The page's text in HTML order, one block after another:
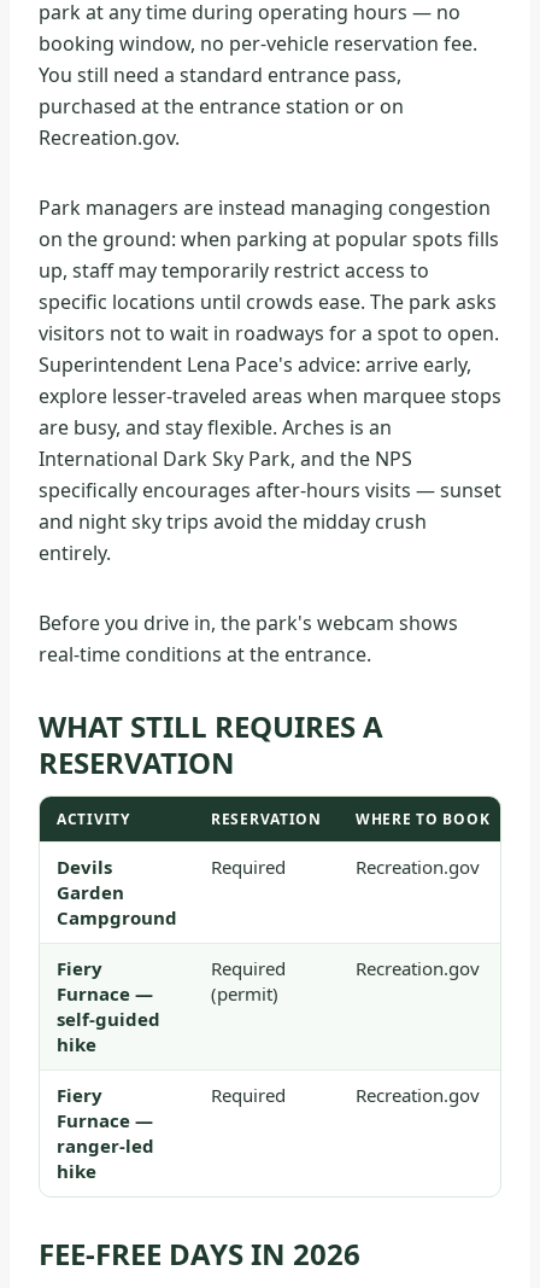
park at any time during operating hours — no
booking window, no per-vehicle reservation fee.
You still need a standard entrance pass,
purchased at the entrance station or on
Recreation.gov.
Park managers are instead managing congestion
on the ground: when parking at popular spots fills
up, staff may temporarily restrict access to
specific locations until crowds ease. The park asks
visitors not to wait in roadways for a spot to open.
Superintendent Lena Pace's advice: arrive early,
explore lesser-traveled areas when marquee stops
are busy, and stay flexible. Arches is an
International Dark Sky Park, and the NPS
specifically encourages after-hours visits — sunset
and night sky trips avoid the midday crush
entirely.
Before you drive in, the park's webcam shows
real-time conditions at the entrance.
WHAT STILL REQUIRES A
RESERVATION
ACTIVITY RESERVATION WHERE TO BOOK
Devils
Garden
Campground
Required Recreation.gov
Fiery
Furnace —
self-guided
hike
Required
(permit)
Recreation.gov
Fiery
Furnace —
ranger-led
hike
Required Recreation.gov
FEE-FREE DAYS IN 2026